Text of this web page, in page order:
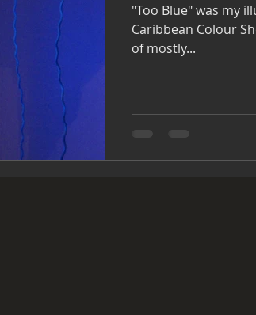
"Too Blue" was my
Caribbean Colour Show 2 Blue 4 U.
of mostly...